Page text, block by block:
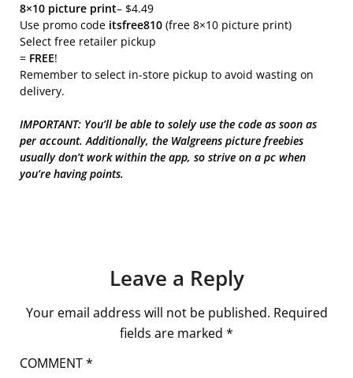
8×10 picture print– $4.49
Use promo code itsfree810 (free 8×10 picture print)
Select free retailer pickup
= FREE!
Remember to select in-store pickup to avoid wasting on
delivery.
IMPORTANT: You’ll be able to solely use the code as soon as
per account. Additionally, the Walgreens picture freebies
usually don’t work within the app, so strive on a pc when
you’re having points.
Leave a Reply
Your email address will not be published. Required
fields are marked *
COMMENT*